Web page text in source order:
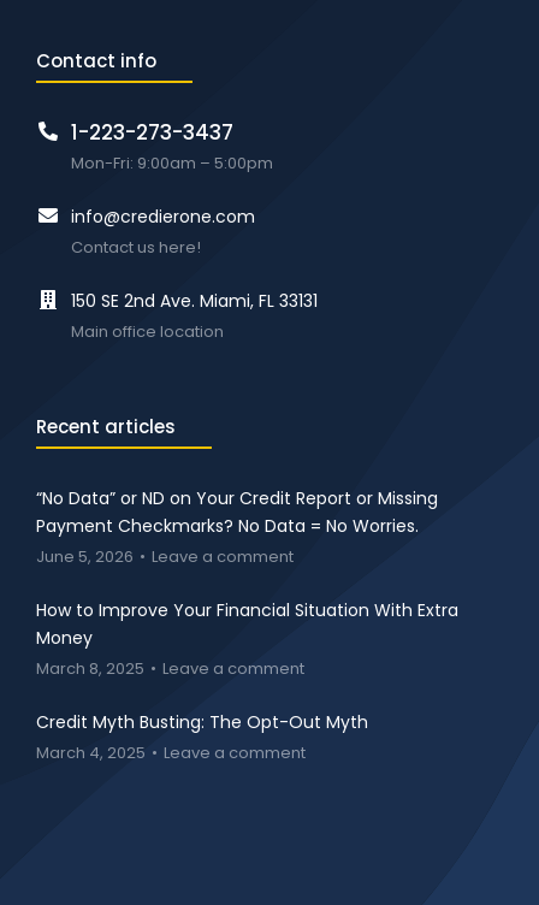
Contact info
1-223-273-3437
Mon-Fri: 9:00am – 5:00pm
info@credierone.com
Contact us here!
150 SE 2nd Ave. Miami, FL 33131
Main office location
Recent articles
“No Data” or ND on Your Credit Report or Missing
Payment Checkmarks? No Data = No Worries.
June 5, 2026 Leave a comment
How to Improve Your Financial Situation With Extra
Money
March 8, 2025 Leave a comment
Credit Myth Busting: The Opt-Out Myth
March 4, 2025 Leave a comment